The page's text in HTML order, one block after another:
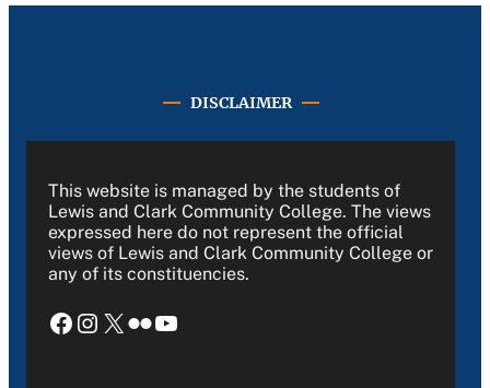
DISCLAIMER
This website is managed by the students of
Lewis and Clark Community College. The views
expressed here do not represent the official
views of Lewis and Clark Community College or
any of its constituencies.
Facebook Instagram X Flickr YouTube